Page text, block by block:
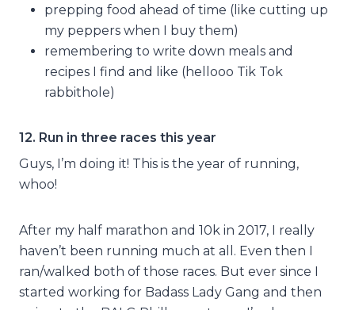
prepping food ahead of time (like cutting up
my peppers when I buy them)
remembering to write down meals and
recipes I find and like (hellooo Tik Tok
rabbithole)
12. Run in three races this year
Guys, I’m doing it! This is the year of running,
whoo!
After my half marathon and 10k in 2017, I really
haven’t been running much at all. Even then I
ran/walked both of those races. But ever since I
started working for Badass Lady Gang and then